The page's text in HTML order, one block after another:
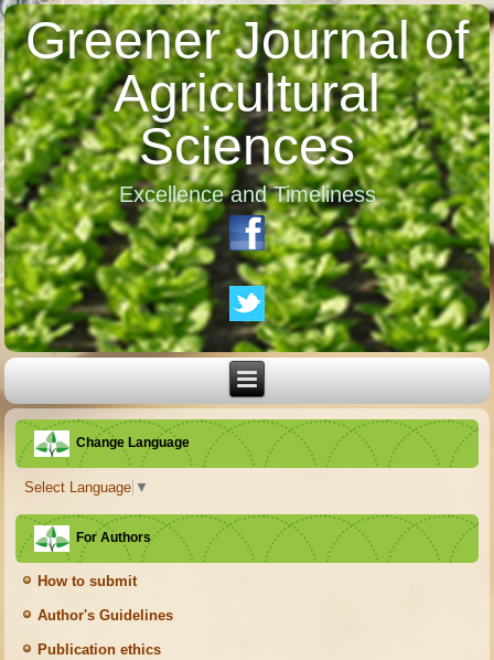
Greener Journal of
Agricultural
Sciences
Excellence and Timeliness
Change Language
Select Language ▼
For Authors
How to submit
Author's Guidelines
Publication ethics